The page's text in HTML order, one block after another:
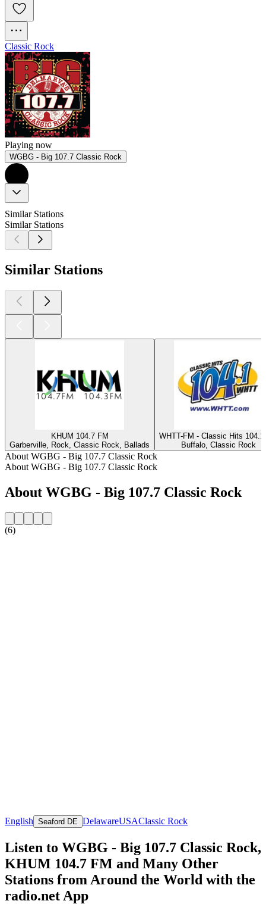
Classic Rock
Playing now
WGBG - Big 107.7 Classic Rock
Similar Stations
Similar Stations
Similar Stations
KHUM 104.7 FM
Garberville, Rock, Classic Rock, Ballads
WHTT-FM - Classic Hits
Buffalo, Classic Rock
About WGBG - Big 107.7 Classic Rock
About WGBG - Big 107.7 Classic Rock
About WGBG - Big 107.7 Classic Rock
(6)
English Seaford DE DelawareUSAClassic Rock
Listen to WGBG - Big 107.7 Classic Rock,
KHUM 104.7 FM and Many Other
Stations from Around the World with the
radio.net App